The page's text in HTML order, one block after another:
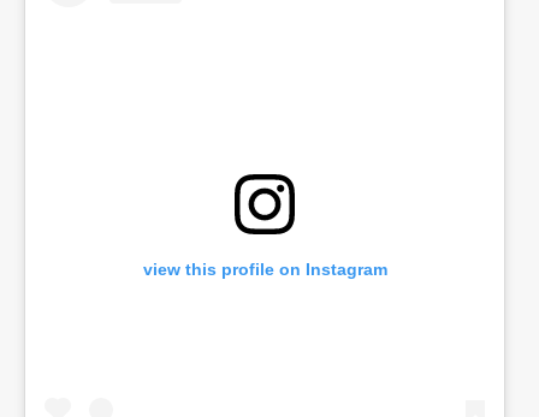
view this profile on Instagram